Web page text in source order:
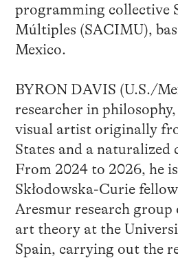
programming collective
Múltiples (SACIMU),
Mexico.
BYRON DAVIS (U.S./
researcher in
visual artist originally
States and a naturalized
From 2024 to 2026, he
Skłodowska-Curie
Aresmur research group
art theory at the
Spain, carrying out the